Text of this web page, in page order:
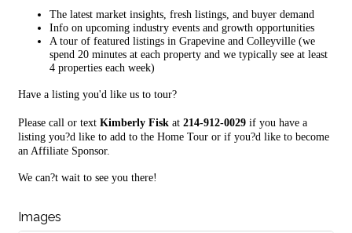
The latest market insights, fresh listings, and buyer demand
Info on upcoming industry events and growth opportunities
A tour of featured listings in Grapevine and Colleyville (we
spend 20 minutes at each property and we typically see at least
4 properties each week)
Have a listing you'd like us to tour?
Please call or text Kimberly Fisk at 214-912-0029 if you have a
listing you?d like to add to the Home Tour or if you?d like to become
an Affiliate Sponsor.
We can?t wait to see you there!
Images